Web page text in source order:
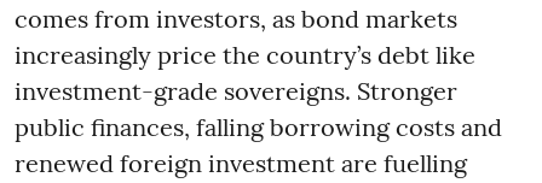
comes from investors, as bond markets
increasingly price the country’s debt like
investment-grade sovereigns. Stronger
public finances, falling borrowing costs and
renewed foreign investment are fuelling